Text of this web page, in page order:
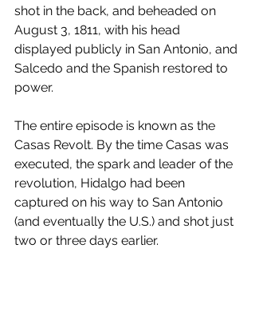
shot in the back, and beheaded on
August 3, 1811, with his head
displayed publicly in San Antonio, and
Salcedo and the Spanish restored to
power.
The entire episode is known as the
Casas Revolt. By the time Casas was
executed, the spark and leader of the
revolution, Hidalgo had been
captured on his way to San Antonio
(and eventually the U.S.) and shot just
two or three days earlier.